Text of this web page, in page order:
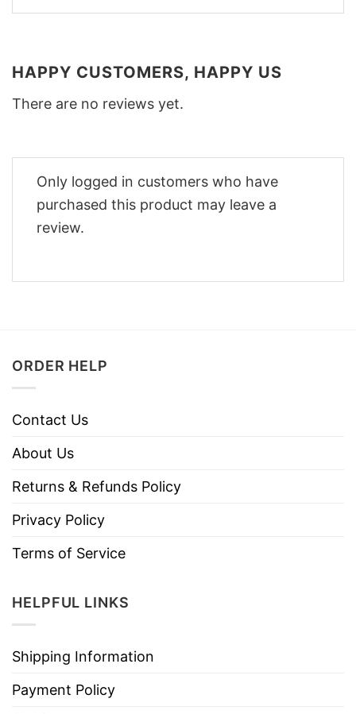
HAPPY CUSTOMERS, HAPPY US
There are no reviews yet.
Only logged in customers who have
purchased this product may leave a
review.
ORDER HELP
Contact Us
About Us
Returns & Refunds Policy
Privacy Policy
Terms of Service
HELPFUL LINKS
Shipping Information
Payment Policy